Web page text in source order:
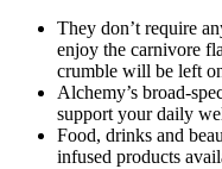
They don’t require
enjoy the carnivore
crumble will be left
Alchemy’s broad-
support your daily
Food, drinks and
infused products